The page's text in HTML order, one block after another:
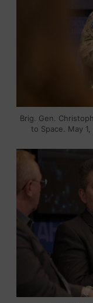
Brig. Gen.
to Space. May